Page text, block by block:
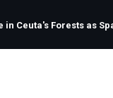
Ceuta's Forests as